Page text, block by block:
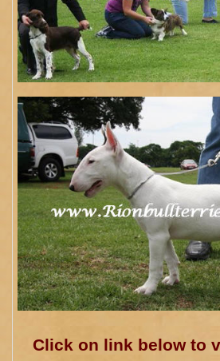
Click on link below to